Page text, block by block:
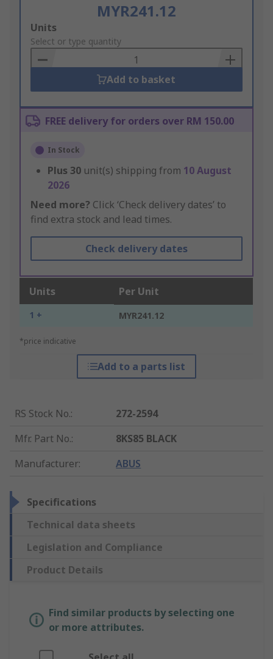
MYR241.12
Add
to
Basket
Units
Select or type quantity
Add to basket
FREE delivery for orders over RM 150.00
In Stock
Plus 30 unit(s) shipping from 10 August
2026
Need more? Click ‘Check delivery dates’ to
find extra stock and lead times.
Check delivery dates
Units Per Unit
1 + MYR241.12
*price indicative
Add to a parts list
RS Stock No.:
272-2594
Mfr. Part No.:
8KS85 BLACK
Manufacturer: ABUS
Specifications
Technical data sheets
Legislation and Compliance
Product Details
Find similar products by selecting one
or more attributes.